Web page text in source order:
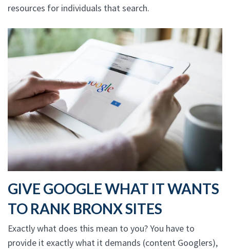
resources for individuals that search.
GIVE GOOGLE WHAT IT WANTS
TO RANK BRONX SITES
Exactly what does this mean to you? You have to
provide it exactly what it demands (content Googlers),